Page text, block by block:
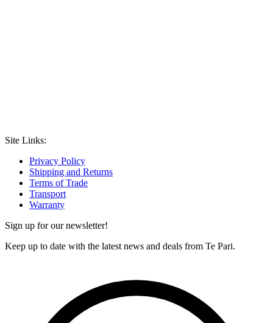
Site Links:
Privacy Policy
Shipping and Returns
Terms of Trade
Transport
Warranty
Sign up for our newsletter!
Keep up to date with the latest news and deals from Te Pari.